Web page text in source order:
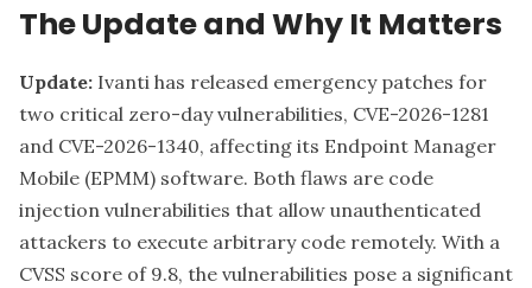
The Update and Why It Matters
Update: Ivanti has released emergency patches for
two critical zero-day vulnerabilities, CVE-2026-1281
and CVE-2026-1340, affecting its Endpoint Manager
Mobile (EPMM) software. Both flaws are code
injection vulnerabilities that allow unauthenticated
attackers to execute arbitrary code remotely. With a
CVSS score of 9.8, the vulnerabilities pose a significant